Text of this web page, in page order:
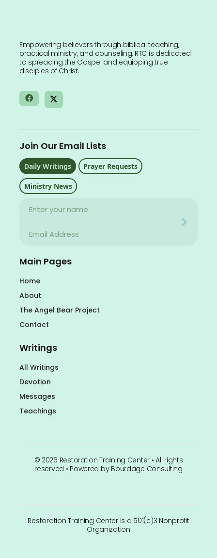
Empowering believers through biblical teaching,
practical ministry, and counseling, RTC is dedicated
to spreading the Gospel and equipping true
disciples of Christ.
Main Pages
Home
About
The Angel Bear Project
Contact
Writings
All Writings
Devotion
Messages
Teachings
Join Our Email Lists
Daily Writings Prayer Requests
Ministry News
Name
Email
© 2026 Restoration Training Center • All rights
reserved • Powered by Bourdage Consulting
Restoration Training Center is a 501(c)3 Nonprofit
Organization